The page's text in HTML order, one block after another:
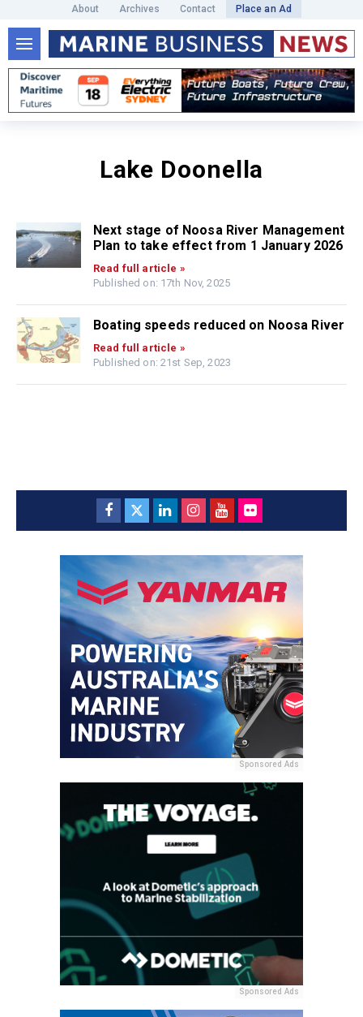
About Archives Contact Place an Ad
Lake Doonella
Next stage of Noosa River Management
Plan to take effect from 1 January 2026
Read full article »
Published on: 17th Nov, 2025
Boating speeds reduced on Noosa River
Read full article »
Published on: 21st Sep, 2023
Sponsored Ads
Sponsored Ads